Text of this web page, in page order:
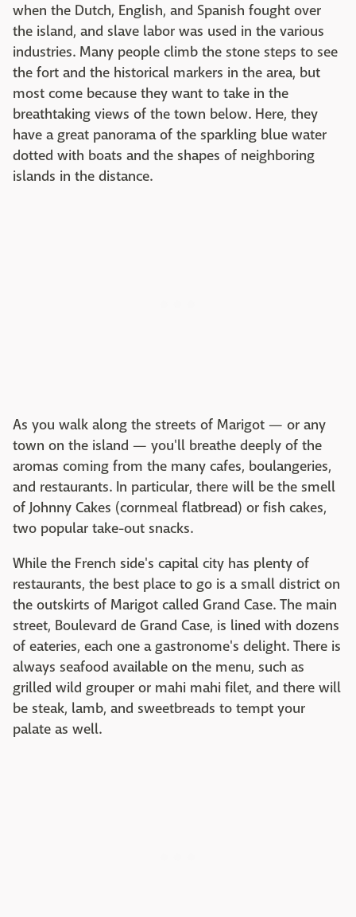
when the Dutch, English, and Spanish fought over
the island, and slave labor was used in the various
industries. Many people climb the stone steps to see
the fort and the historical markers in the area, but
most come because they want to take in the
breathtaking views of the town below. Here, they
have a great panorama of the sparkling blue water
dotted with boats and the shapes of neighboring
islands in the distance.
As you walk along the streets of Marigot — or any
town on the island — you'll breathe deeply of the
aromas coming from the many cafes, boulangeries,
and restaurants. In particular, there will be the smell
of Johnny Cakes (cornmeal flatbread) or fish cakes,
two popular take-out snacks.
While the French side's capital city has plenty of
restaurants, the best place to go is a small district on
the outskirts of Marigot called Grand Case. The main
street, Boulevard de Grand Case, is lined with dozens
of eateries, each one a gastronome's delight. There is
always seafood available on the menu, such as
grilled wild grouper or mahi mahi filet, and there will
be steak, lamb, and sweetbreads to tempt your
palate as well.